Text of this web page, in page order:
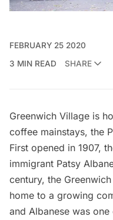
FEBRUARY 25 2020
3 MIN READ
SHARE
Greenwich Village is
coffee mainstays, the
First opened in 1907,
immigrant Patsy
century, the
home to a growing
and Albanese was